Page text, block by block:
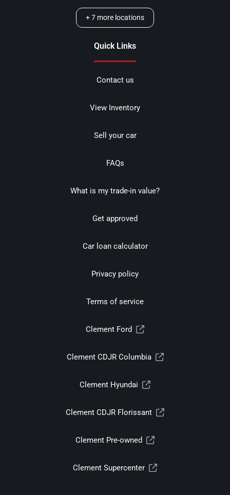
+7 more locations
Quick Links
Contact us
View Inventory
Sell your car
FAQs
What is my trade-in value?
Get approved
Car loan calculator
Privacy policy
Terms of service
Clement Ford
Clement CDJR Columbia
Clement Hyundai
Clement CDJR Florissant
Clement Pre-owned
Clement Supercenter